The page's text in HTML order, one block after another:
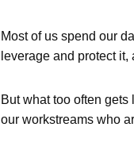
Most of us spend our
leverage and protect
But what too often
our workstreams who